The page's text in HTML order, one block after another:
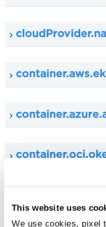
This website uses
We use cookies, pixel